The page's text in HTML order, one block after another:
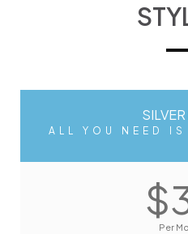
ALL YOU NEED
Per